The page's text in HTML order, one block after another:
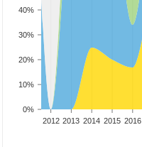
0%
10%
20%
30%
40%
2012 2013 2014 2015 2016